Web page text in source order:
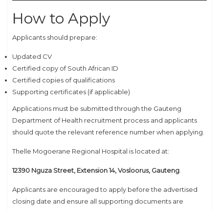
How to Apply
Applicants should prepare:
Updated CV
Certified copy of South African ID
Certified copies of qualifications
Supporting certificates (if applicable)
Applications must be submitted through the Gauteng
Department of Health recruitment process and applicants
should quote the relevant reference number when applying.
Thelle Mogoerane Regional Hospital is located at:
12390 Nguza Street, Extension 14, Vosloorus, Gauteng
Applicants are encouraged to apply before the advertised
closing date and ensure all supporting documents are